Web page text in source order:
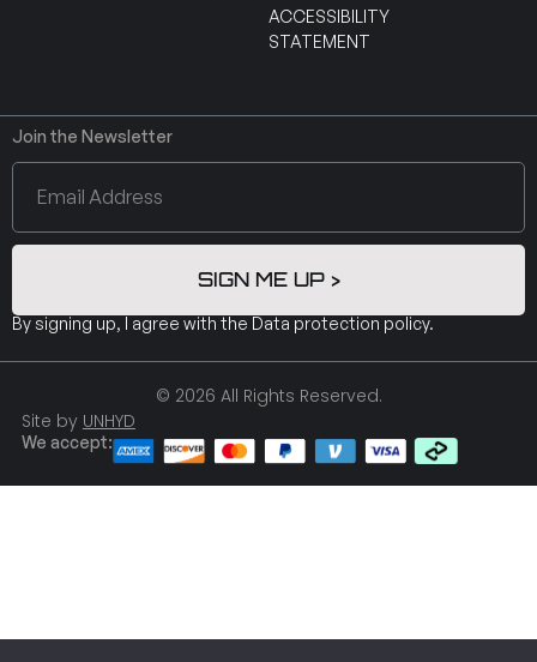
ACCESSIBILITY
STATEMENT
Join the Newsletter
SIGN ME UP >
By signing up, I agree with the Data protection policy.
© 2026 All Rights Reserved.
Site by UNHYD
We accept: